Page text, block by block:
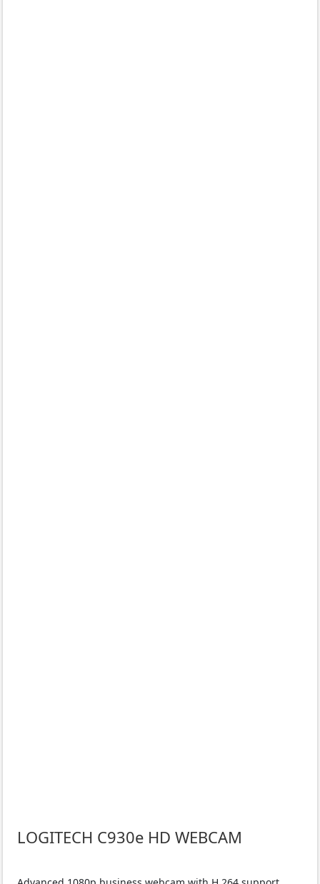
LOGITECH C930e HD WEBCAM